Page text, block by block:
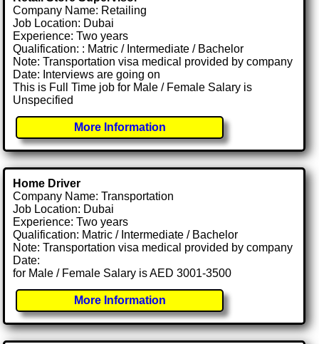
Company Name: Retailing
Job Location: Dubai
Experience: Two years
Qualification: : Matric / Intermediate / Bachelor
Note: Transportation visa medical provided by company
Date: Interviews are going on
This is Full Time job for Male / Female Salary is
Unspecified
More Information
Home Driver
Company Name: Transportation
Job Location: Dubai
Experience: Two years
Qualification: Matric / Intermediate / Bachelor
Note: Transportation visa medical provided by company
Date:
for Male / Female Salary is AED 3001-3500
More Information